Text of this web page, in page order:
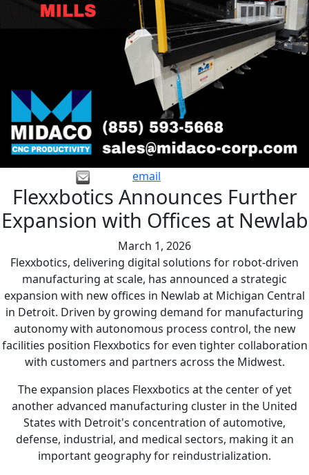
email
Flexxbotics Announces Further
Expansion with Offices at Newlab
March 1, 2026
Flexxbotics, delivering digital solutions for robot-driven
manufacturing at scale, has announced a strategic
expansion with new offices in Newlab at Michigan Central
in Detroit. Driven by growing demand for manufacturing
autonomy with autonomous process control, the new
facilities position Flexxbotics for even tighter collaboration
with customers and partners across the Midwest.
The expansion places Flexxbotics at the center of yet
another advanced manufacturing cluster in the United
States with Detroit's concentration of automotive,
defense, industrial, and medical sectors, making it an
important geography for reindustrialization.